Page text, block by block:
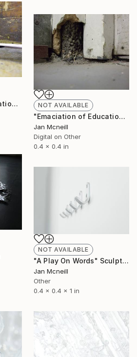
"Emaciation of Education 2" Photograph NOT AVAILABLE
"Emaciation of Education 1" Photograph
Jan Mcneill
Digital on Other
0.4 x 0.4 in
NOT AVAILABLE
"A Play On Words" Sculpture
Jan Mcneill
Other
0.4 x 0.4 x 1 in